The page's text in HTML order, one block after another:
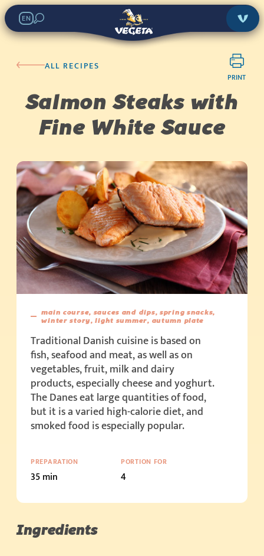
EN
ALL RECIPES
PRINT
Salmon Steaks with
Fine White Sauce
main course, sauces and dips, spring snacks,
winter story, light summer, autumn plate
Traditional Danish cuisine is based on
fish, seafood and meat, as well as on
vegetables, fruit, milk and dairy
products, especially cheese and yoghurt.
The Danes eat large quantities of food,
but it is a varied high-calorie diet, and
smoked food is especially popular.
PREPARATION
35 min
PORTION FOR
4
Ingredients